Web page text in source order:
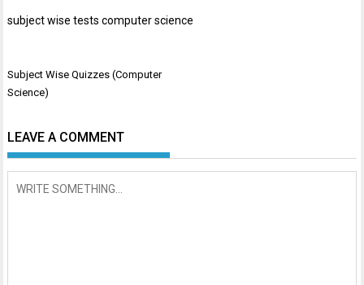
subject wise tests computer science
Post
navigation
Subject Wise Quizzes (Computer
Science)
LEAVE A COMMENT